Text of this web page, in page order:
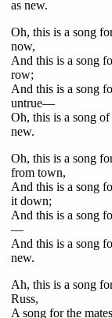
as new.
Oh, this is a song
now,
And this is a song
row;
And this is a song
untrue—
Oh, this is a song
new.
Oh, this is a song
from town,
And this is a song
it down;
And this is a song
—
And this is a song
new.
Ah, this is a song
Russ,
A song for the